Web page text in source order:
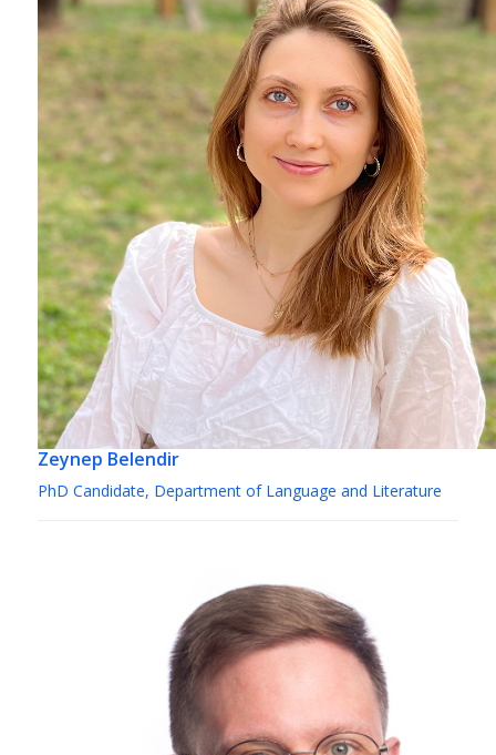
Zeynep Belendir
PhD Candidate, Department of Language and Literature